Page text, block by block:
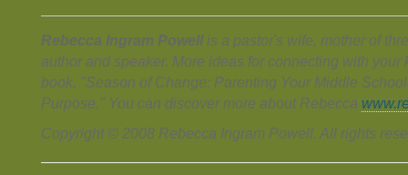
Rebecca Ingram Powellis a pastor's wife, mother of
author and speaker. More ideas for connecting with your
book, "Season of Change: Parenting Your Middle
Purpose." You can discover more about Rebecca
Copyright © 2008 Rebecca Ingram Powell. All rights